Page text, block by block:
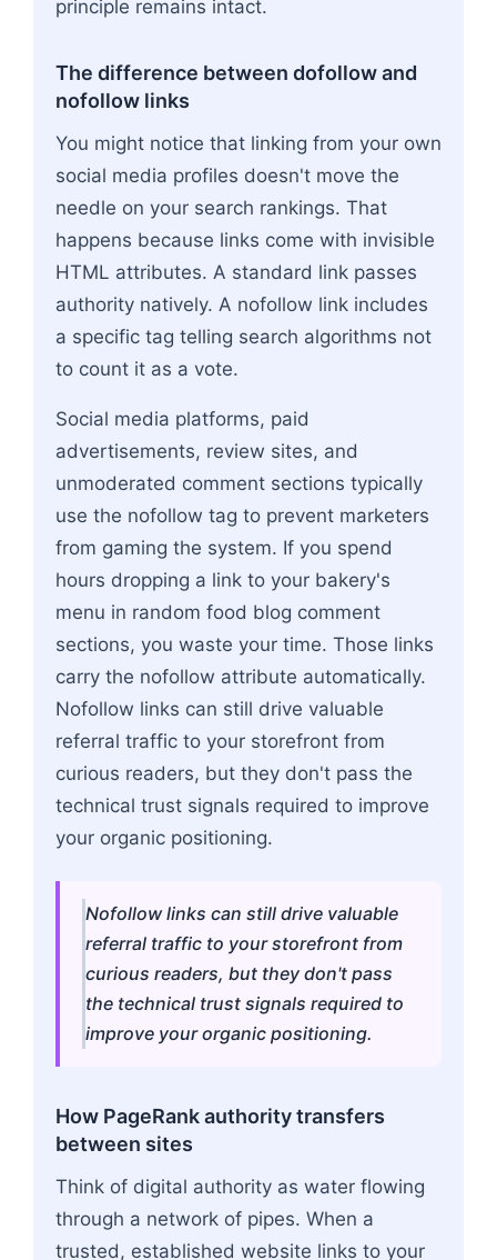
principle remains intact.
The difference between dofollow and
nofollow links
You might notice that linking from your own
social media profiles doesn't move the
needle on your search rankings. That
happens because links come with invisible
HTML attributes. A standard link passes
authority natively. A nofollow link includes
a specific tag telling search algorithms not
to count it as a vote.
Social media platforms, paid
advertisements, review sites, and
unmoderated comment sections typically
use the nofollow tag to prevent marketers
from gaming the system. If you spend
hours dropping a link to your bakery's
menu in random food blog comment
sections, you waste your time. Those links
carry the nofollow attribute automatically.
Nofollow links can still drive valuable
referral traffic to your storefront from
curious readers, but they don't pass the
technical trust signals required to improve
your organic positioning.
Nofollow links can still drive valuable
referral traffic to your storefront from
curious readers, but they don't pass
the technical trust signals required to
improve your organic positioning.
How PageRank authority transfers
between sites
Think of digital authority as water flowing
through a network of pipes. When a
trusted, established website links to your